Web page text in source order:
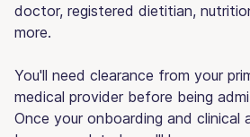
doctor, registered dietitian,
more.
You'll need clearance from your
medical provider before being
Once your onboarding and clinical